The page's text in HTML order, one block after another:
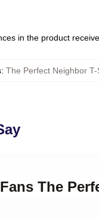
in the product
: The Perfect Neighbor T-
The